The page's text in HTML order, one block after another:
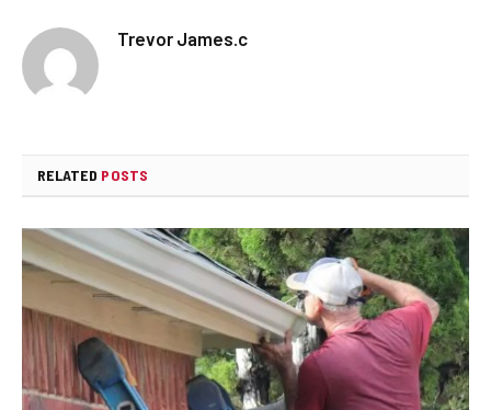
Trevor James.c
RELATED POSTS